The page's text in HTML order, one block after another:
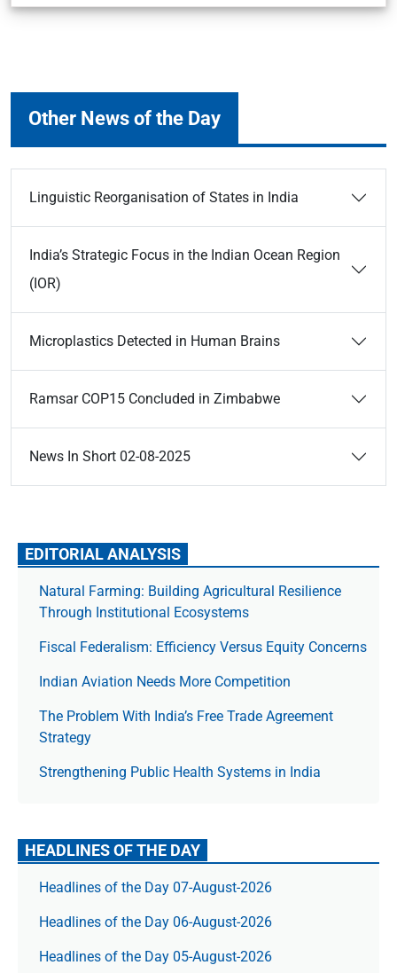
Other News of the Day
Linguistic Reorganisation of States in India
India’s Strategic Focus in the Indian Ocean Region
(IOR)
Microplastics Detected in Human Brains
Ramsar COP15 Concluded in Zimbabwe
News In Short 02-08-2025
EDITORIAL ANALYSIS
Natural Farming: Building Agricultural Resilience
Through Institutional Ecosystems
Fiscal Federalism: Efficiency Versus Equity Concerns
Indian Aviation Needs More Competition
The Prob­lem With India’s Free Trade Agree­ment
Strategy
Strengthening Public Health Systems in India
HEADLINES OF THE DAY
Headlines of the Day 07-August-2026
Headlines of the Day 06-August-2026
Headlines of the Day 05-August-2026